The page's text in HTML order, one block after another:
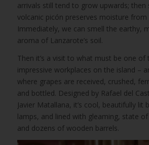
arrivals still tend to grow upwards;
volcanic picón preserves moisture from
Immediately, we can smell the earthy,
aroma of Lanzarote’s soil.
Then it’s a visit to what must be one of
impressive workplaces on the island –
where grapes are received, crushed,
and bottled. Designed by Rafael del
Javier Matallana, it’s cool, beautifully lit
lamps, and lined with gleaming, state
and dozens of wooden barrels.